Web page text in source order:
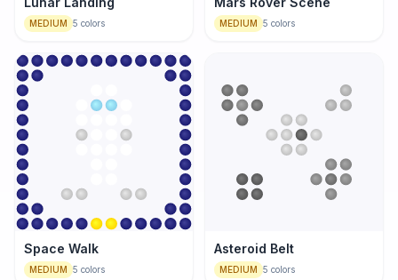
MEDIUM 5 colors MEDIUM 5 colors
Space Walk
MEDIUM 5 colors
Asteroid Belt
MEDIUM 5 colors